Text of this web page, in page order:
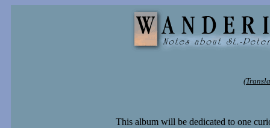
This album will be dedicated to one